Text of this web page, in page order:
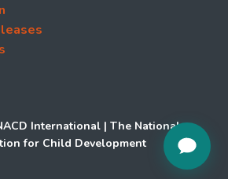
International | The National
for Child Development